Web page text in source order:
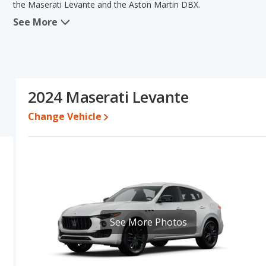
the Maserati Levante and the Aston Martin DBX.
When we compare the Maserati Levante's and the Aston Martin
Pricing: A used 2024 Maserati Levante ranges from $62,995 to
$240,097 to $337,057. For a new model, the Maserati
DBX priced between $272,716 and $338,300.
Engine Power and Fuel Efficiency Comparison
horsepower, and the Aston Martin DBX base engine makes
per gallon, with a highway range of 464 miles. The DBX is rated
of 450 miles. This gives the Maserati Levante the fuel efficiency
models use premium unleaded.
Passenger Space Comparison: While both models are
See More
2024 Maserati Levante
Change Vehicle
See More Photos